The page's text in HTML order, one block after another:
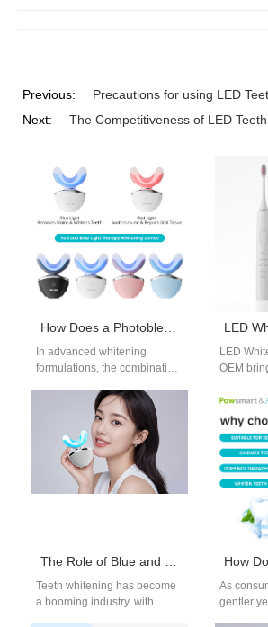
Previous:
Precautions for using LED
Next:
The Competitiveness of LED
How Does a Photobleaching Catalyst Interact with Optical Brighteners in Advanced Whitening Formulations?
In advanced whitening
formulations, the combination
and Optical Brighteners is
essential for enhancing the…
LED
OEM
light-
in a
looking…
The Role of Blue and Red Light in Teeth Whitening Devices You Should Know
Teeth whitening has become
a booming industry, with
As
gentler